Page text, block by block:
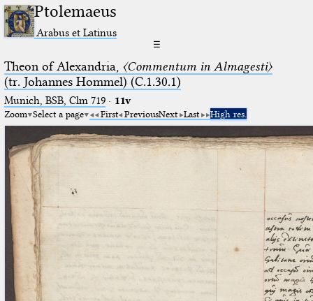
Ptolemaeus
Arabus et Latinus
☰
Theon of Alexandria, 〈Commentum in Almagesti〉
(tr. Johannes Hommel) (C.1.30.1)
Munich, BSB, Clm 719· 11v
Zoom Select a page First PreviousNext Last High res.